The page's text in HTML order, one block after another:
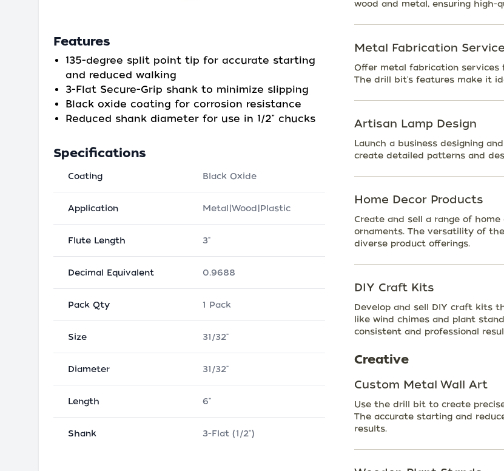
Features
135-degree split point tip for accurate starting
and reduced walking
3-Flat Secure-Grip shank to minimize slipping
Black oxide coating for corrosion resistance
Reduced shank diameter for use in 1/2" chucks
Specifications
Coating Black Oxide
Application Metal|Wood|Plastic
Flute Length 3"
Decimal Equivalent 0.9688
Pack Qty 1 Pack
Size 31/32"
Diameter 31/32"
Length 6"
Shank 3-Flat (1/2")
wood and metal, ensuring high-
Metal Fabrication
Offer metal fabrication services
The drill bit's features make it
Artisan Lamp Design
Launch a business designing
create detailed patterns and
Home Decor Products
Create and sell a range of
ornaments. The versatility of
diverse product offerings.
DIY Craft Kits
Develop and sell DIY craft kits
like wind chimes and plant
consistent and professional
Creative
Custom Metal Wall Art
Use the drill bit to create
The accurate starting and
results.